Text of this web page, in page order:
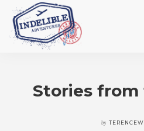
GALLERY
Stories
by